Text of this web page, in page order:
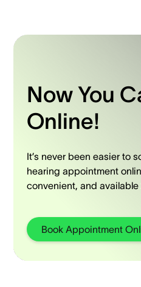
Now You
Online!
It’s never been easier to
hearing appointment
convenient, and available
Book Appointment